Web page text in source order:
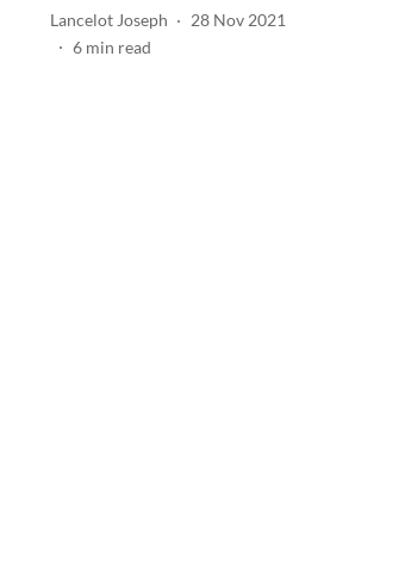
Lancelot Joseph
28 Nov 2021
6 min read